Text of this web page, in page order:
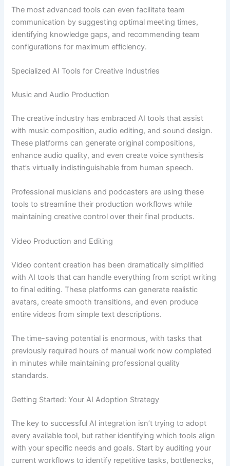
The most advanced tools can even facilitate team
communication by suggesting optimal meeting times,
identifying knowledge gaps, and recommending team
configurations for maximum efficiency.
Specialized AI Tools for Creative Industries
Music and Audio Production
The creative industry has embraced AI tools that assist
with music composition, audio editing, and sound design.
These platforms can generate original compositions,
enhance audio quality, and even create voice synthesis
that’s virtually indistinguishable from human speech.
Professional musicians and podcasters are using these
tools to streamline their production workflows while
maintaining creative control over their final products.
Video Production and Editing
Video content creation has been dramatically simplified
with AI tools that can handle everything from script writing
to final editing. These platforms can generate realistic
avatars, create smooth transitions, and even produce
entire videos from simple text descriptions.
The time-saving potential is enormous, with tasks that
previously required hours of manual work now completed
in minutes while maintaining professional quality
standards.
Getting Started: Your AI Adoption Strategy
The key to successful AI integration isn’t trying to adopt
every available tool, but rather identifying which tools align
with your specific needs and goals. Start by auditing your
current workflows to identify repetitive tasks, bottlenecks,